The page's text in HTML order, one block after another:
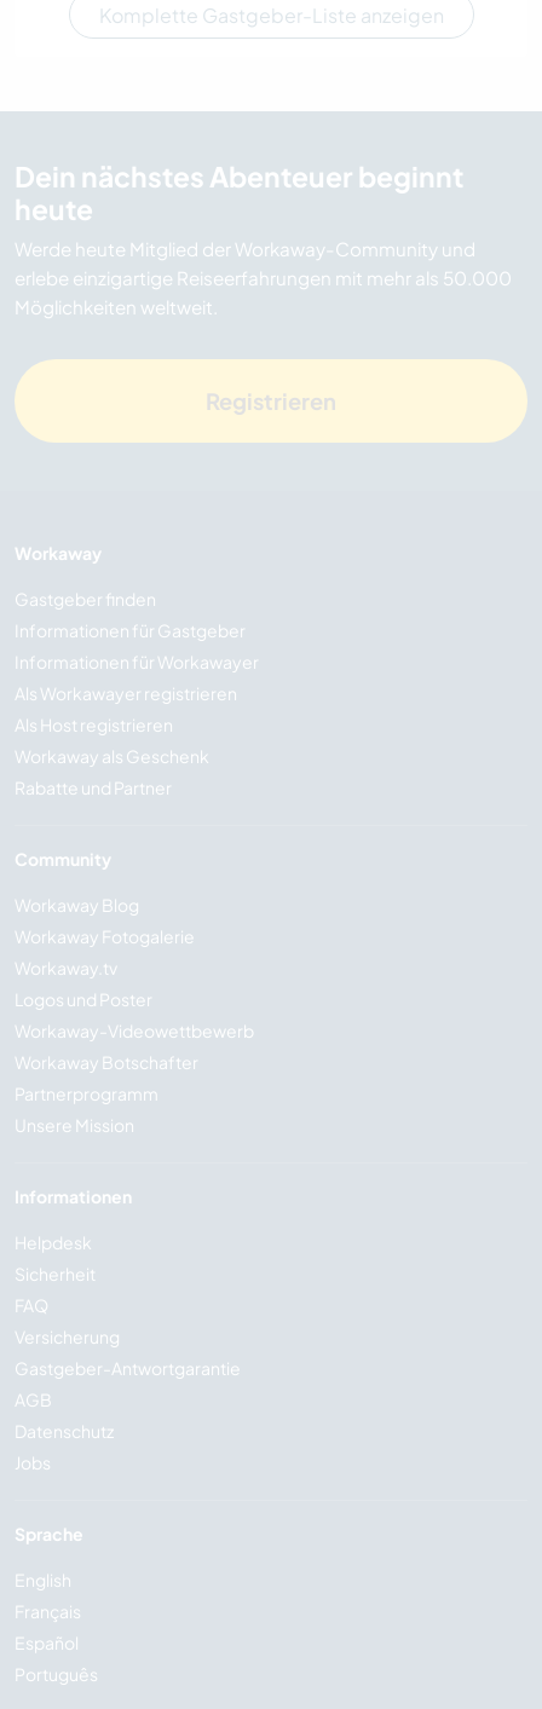
Komplette Gastgeber-Liste anzeigen
Dein nächstes Abenteuer beginnt
heute
Werde heute Mitglied der Workaway-Community und
erlebe einzigartige Reiseerfahrungen mit mehr als 50.000
Möglichkeiten weltweit.
Registrieren
Workaway
Gastgeber finden
Informationen für Gastgeber
Informationen für Workawayer
Als Workawayer registrieren
Als Host registrieren
Workaway als Geschenk
Rabatte und Partner
Community
Workaway Blog
Workaway Fotogalerie
Workaway.tv
Logos und Poster
Workaway-Videowettbewerb
Workaway Botschafter
Partnerprogramm
Unsere Mission
Informationen
Helpdesk
Sicherheit
FAQ
Versicherung
Gastgeber-Antwortgarantie
AGB
Datenschutz
Jobs
Sprache
English
Français
Español
Português